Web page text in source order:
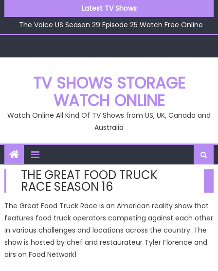
to
content
Latest TV Shows
The Voice US Season 29 Episode 26 Watch Free Online
The Voice US Season 29 Episode 25 Watch Free Online
The Voice US Season 29 Episode 24 Watch Free Online
The Voice US Season 29 Episode 22 Watch Free Online
TV SHOWS STORAGE
WATCH ONLINE
Watch Online All Kind Of TV Shows from US, UK, Canada and
Australia
THE GREAT FOOD TRUCK
RACE SEASON 16
The Great Food Truck Race is an American reality show that
features food truck operators competing against each other
in various challenges and locations across the country. The
show is hosted by chef and restaurateur Tyler Florence and
airs on Food Network1